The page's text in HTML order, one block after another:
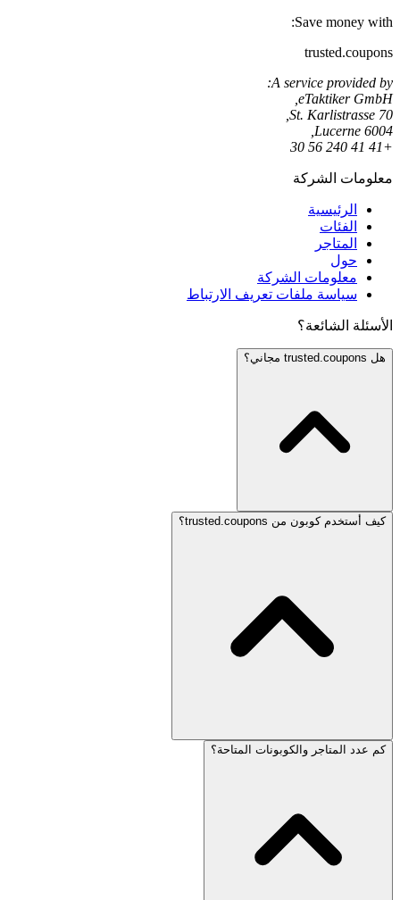
Save money with:
trusted.coupons
A service provided by:
eTaktiker GmbH,
St. Karlistrasse 70,
6004 Lucerne,
+41 41 240 56 30
معلومات الشركة
الرئيسية
الفئات
المتاجر
حول
معلومات الشركة
سياسة ملفات تعريف الارتباط
الأسئلة الشائعة؟
هل trusted.coupons مجاني؟
كيف أستخدم كوبون من trusted.coupons؟
كم عدد المتاجر والكوبونات المتاحة؟